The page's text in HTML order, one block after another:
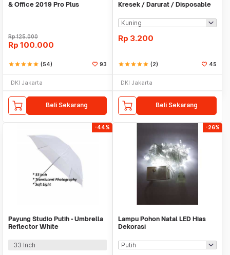
& Office 2019 Pro Plus
Rp125.000
Rp 100.000
starstarstarstarstar (54) 93
DKI Jakarta
Beli Sekarang
Kresek / Darurat / Disposable
Rp 3.200
starstarstarstarstar (2) 45
DKI Jakarta
Beli Sekarang
-44%
Payung Studio Putih - Umbrella
Reflector White
33 Inch
-26%
Lampu Pohon Natal LED Hias
Dekorasi